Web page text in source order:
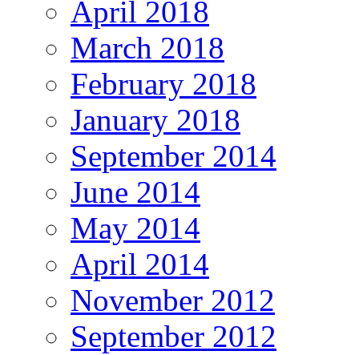
April 2018
March 2018
February 2018
January 2018
September 2014
June 2014
May 2014
April 2014
November 2012
September 2012